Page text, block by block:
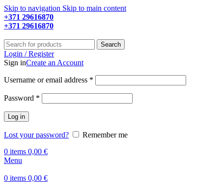
Skip to navigation Skip to main content
+371 29616870
+371 29616870
Search
Login / Register
Sign inCreate an Account
Username or email address *
Password *
Log in
Lost your password?
Remember me
0 items 0,00 €
Menu
0 items 0,00 €